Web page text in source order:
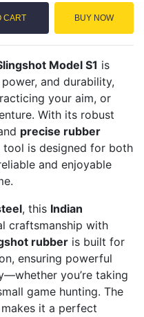
CART BUY NOW
Model S1 is
and durability,
your aim, or
With its robust
precise rubber
tool is designed for both
and enjoyable
, this Indian
craftsmanship with
rubber is built for
ensuring powerful
you’re taking
game hunting. The
it a perfect